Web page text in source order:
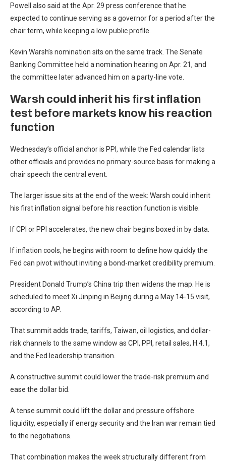
Powell also said at the Apr. 29 press conference that he
expected to continue serving as a governor for a period after the
chair term, while keeping a low public profile.
Kevin Warsh’s nomination sits on the same track. The Senate
Banking Committee held a nomination hearing on Apr. 21, and
the committee later advanced him on a party-line vote.
Warsh could inherit his first inflation
test before markets know his reaction
function
Wednesday’s official anchor is PPI, while the Fed calendar lists
other officials and provides no primary-source basis for making a
chair speech the central event.
The larger issue sits at the end of the week: Warsh could inherit
his first inflation signal before his reaction function is visible.
If CPI or PPI accelerates, the new chair begins boxed in by data.
If inflation cools, he begins with room to define how quickly the
Fed can pivot without inviting a bond-market credibility premium.
President Donald Trump’s China trip then widens the map. He is
scheduled to meet Xi Jinping in Beijing during a May 14-15 visit,
according to AP.
That summit adds trade, tariffs, Taiwan, oil logistics, and dollar-
risk channels to the same window as CPI, PPI, retail sales, H.4.1,
and the Fed leadership transition.
A constructive summit could lower the trade-risk premium and
ease the dollar bid.
A tense summit could lift the dollar and pressure offshore
liquidity, especially if energy security and the Iran war remain tied
to the negotiations.
That combination makes the week structurally different from